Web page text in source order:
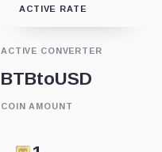
ACTIVE RATE
ACTIVE CONVERTER
BTBtoUSD
COIN AMOUNT